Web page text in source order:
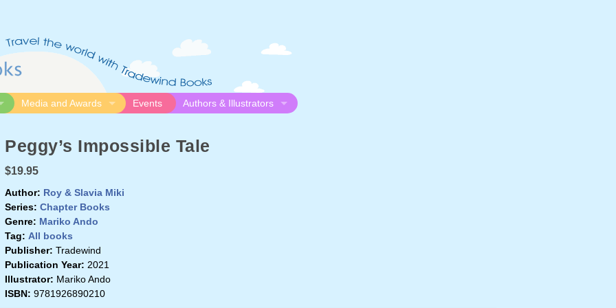
Media and Awards
Video
Awards
Events
Authors & Illustrators
Authors
Peggy’s Impossible Tale
$19.95
Author: Roy & Slavia Miki
Series: Chapter Books
Genre: Mariko Ando
Tag: All books
Publisher: Tradewind
Publication Year: 2021
Illustrator: Mariko Ando
ISBN: 9781926890210